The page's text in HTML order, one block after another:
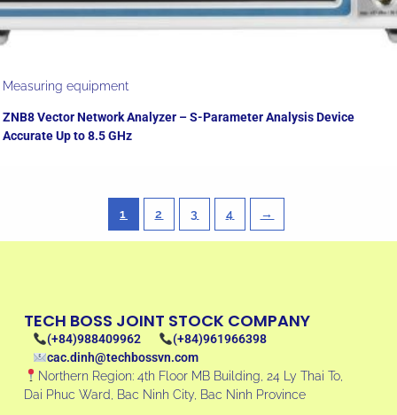
Measuring equipment
ZNB8 Vector Network Analyzer – S-Parameter Analysis Device
Accurate Up to 8.5 GHz
1 2 3 4 →
TECH BOSS JOINT STOCK COMPANY
(+84)988409962
(+84)961966398
cac.dinh@techbossvn.com
Northern Region: 4th Floor MB Building, 24 Ly Thai To,
Dai Phuc Ward, Bac Ninh City, Bac Ninh Province